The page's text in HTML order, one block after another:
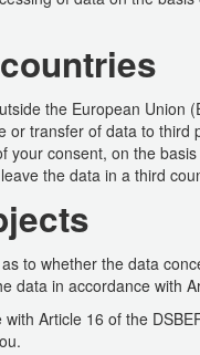
the European
or transfer of data to
your consent, on the
the data in a third
to whether the data
data in accordance with
Article 16 of the